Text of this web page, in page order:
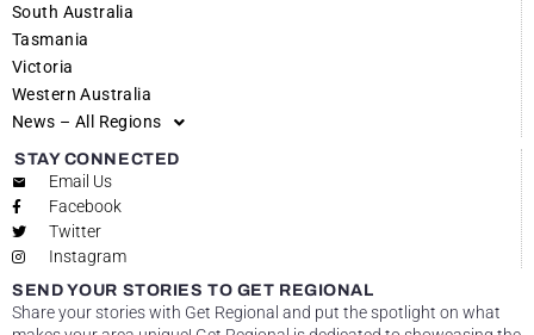
South Australia
Tasmania
Victoria
Western Australia
News – All Regions
STAY CONNECTED
Email Us
Facebook
Twitter
Instagram
SEND YOUR STORIES TO GET REGIONAL
Share your stories with Get Regional and put the spotlight on what